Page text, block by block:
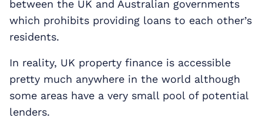
between the UK and Australian governments
which prohibits providing loans to each other’s
residents.
In reality, UK property finance is accessible
pretty much anywhere in the world although
some areas have a very small pool of potential
lenders.